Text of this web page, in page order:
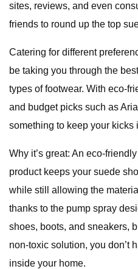
sites, reviews, and even
friends to round up the top
Catering for different
be taking you through the
types of footwear. With eco-
and budget picks such as
something to keep your kicks
Why it’s great: An eco-
product keeps your suede
while still allowing the
thanks to the pump spray
shoes, boots, and sneakers,
non-toxic solution, you don’t
inside your home.